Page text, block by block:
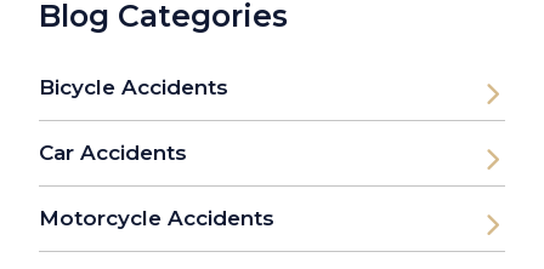
Blog Categories
Bicycle Accidents
Car Accidents
Motorcycle Accidents